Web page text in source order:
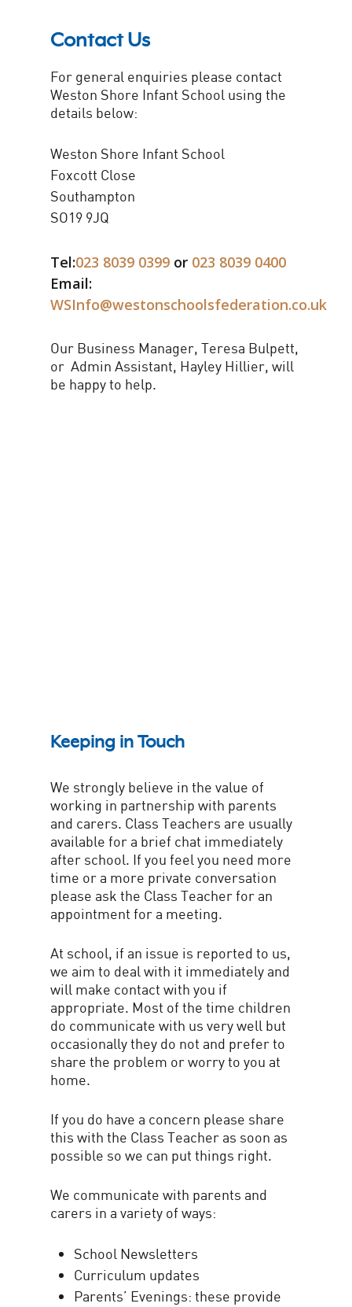
Contact Us
For general enquiries please contact
Weston Shore Infant School using the
details below:
Weston Shore Infant School
Foxcott Close
Southampton
SO19 9JQ
Tel:023 8039 0399 or 023 8039 0400
Email:
WSInfo@westonschoolsfederation.co.uk
Our Business Manager, Teresa Bulpett,
or Admin Assistant, Hayley Hillier, will
be happy to help.
Keeping in Touch
We strongly believe in the value of
working in partnership with parents
and carers. Class Teachers are usually
available for a brief chat immediately
after school. If you feel you need more
time or a more private conversation
please ask the Class Teacher for an
appointment for a meeting.
At school, if an issue is reported to us,
we aim to deal with it immediately and
will make contact with you if
appropriate. Most of the time children
do communicate with us very well but
occasionally they do not and prefer to
share the problem or worry to you at
home.
If you do have a concern please share
this with the Class Teacher as soon as
possible so we can put things right.
We communicate with parents and
carers in a variety of ways:
School Newsletters
Curriculum updates
Parents’ Evenings: these provide